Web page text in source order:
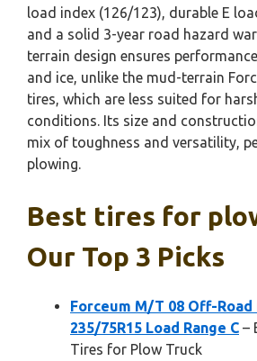
load index (126/123), durable E
and a solid 3-year road hazard
terrain design ensures
and ice, unlike the mud-terrain
tires, which are less suited for
conditions. Its size and
mix of toughness and versatility,
plowing.
Best tires for
Our Top 3 Picks
Forceum M/T 08 Off-
235/75R15 Load Range C –
Tires for Plow Truck